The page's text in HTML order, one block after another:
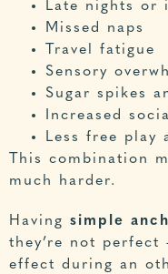
Late nights or
Missed naps
Travel fatigue
Sensory
Sugar spikes
Increased
Less free play
This combination
much harder.
Having simple
they’re not
effect during an